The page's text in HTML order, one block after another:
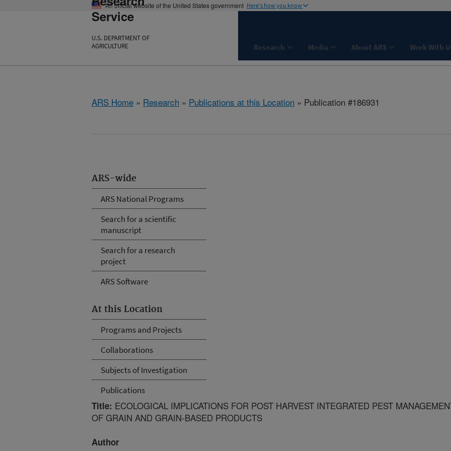
An official website of the United States government Here's how you know
Service
U.S. DEPARTMENT OF
AGRICULTURE
Research Media About ARS Work With
ARS Home » Research » Publications at this Location » Publication #186931
ARS-wide
ARS National Programs
Search for a scientific
manuscript
Search for a research
project
ARS Software
At this Location
Programs and Projects
Collaborations
Subjects of Investigation
Publications
Title: ECOLOGICAL IMPLICATIONS FOR POST HARVEST INTEGRATED PEST
OF GRAIN AND GRAIN-BASED PRODUCTS
Author